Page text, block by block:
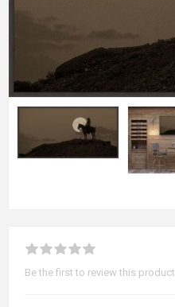
Be the first to review this product